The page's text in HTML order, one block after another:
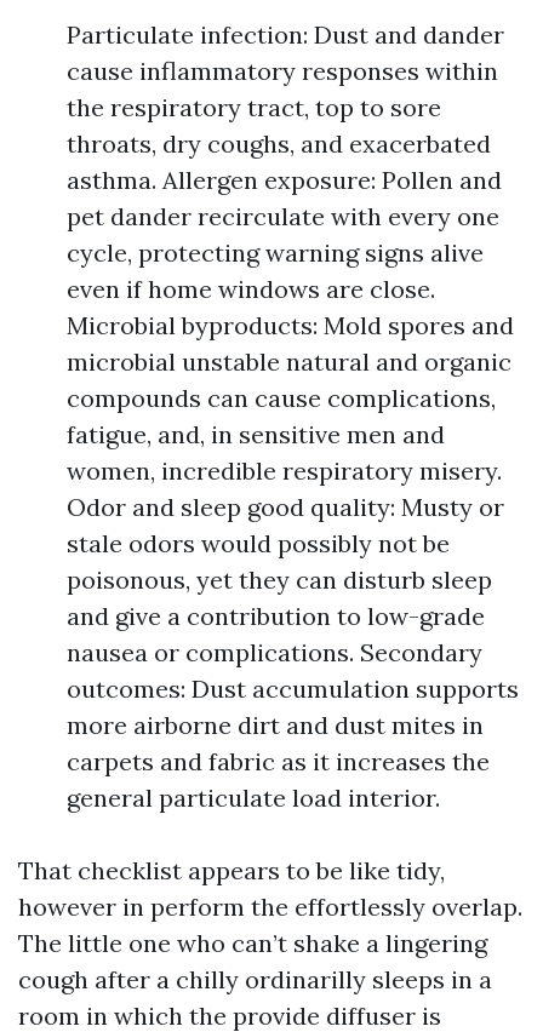
Particulate infection: Dust and dander
cause inflammatory responses within
the respiratory tract, top to sore
throats, dry coughs, and exacerbated
asthma. Allergen exposure: Pollen and
pet dander recirculate with every one
cycle, protecting warning signs alive
even if home windows are close.
Microbial byproducts: Mold spores and
microbial unstable natural and organic
compounds can cause complications,
fatigue, and, in sensitive men and
women, incredible respiratory misery.
Odor and sleep good quality: Musty or
stale odors would possibly not be
poisonous, yet they can disturb sleep
and give a contribution to low-grade
nausea or complications. Secondary
outcomes: Dust accumulation supports
more airborne dirt and dust mites in
carpets and fabric as it increases the
general particulate load interior.
That checklist appears to be like tidy,
however in perform the effortlessly overlap.
The little one who can’t shake a lingering
cough after a chilly ordinarilly sleeps in a
room in which the provide diffuser is